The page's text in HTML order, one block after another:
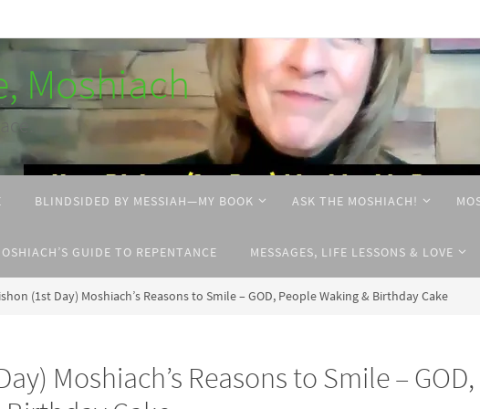
Moshiach
BLINDSIDED BY MESSIAH—MY BOOK ASK THE MOSHIACH!
GUIDE TO REPENTANCE MESSAGES, LIFE LESSONS & LOVE
(1st Day) Moshiach’s Reasons to Smile – GOD, People Waking & Birthday Cake
Moshiach’s Reasons to Smile – GOD,